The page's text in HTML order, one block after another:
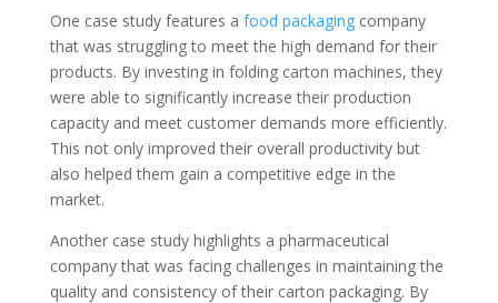
One case study features a food packagingcompany
that was struggling to meet the high demand for their
products. By investing in folding carton machines, they
were able to significantly increase their production
capacity and meet customer demands more efficiently.
This not only improved their overall productivity but
also helped them gain a competitive edge in the
market.
Another case study highlights a pharmaceutical
company that was facing challenges in maintaining the
quality and consistency of their carton packaging. By